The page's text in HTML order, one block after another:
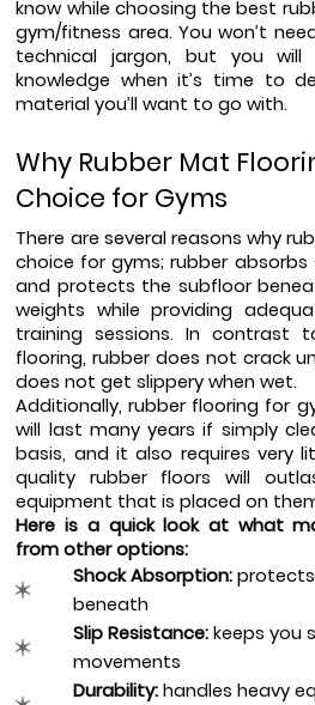
know while choosing the best
gym/fitness area. You won’t
technical jargon, but you will
knowledge when it’s time to
material you’ll want to go with.
Why Rubber Mat
Choice for Gyms
There are several reasons why
choice for gyms; rubber absorbs
and protects the subfloor
weights while providing
training sessions. In contrast
flooring, rubber does not crack
does not get slippery when wet.
Additionally, rubber flooring for
will last many years if simply
basis, and it also requires very
quality rubber floors will
equipment that is placed on
Here is a quick look at what
from other options:
Shock Absorption:
beneath
Slip Resistance: keeps you
movements
Durability: handles heavy